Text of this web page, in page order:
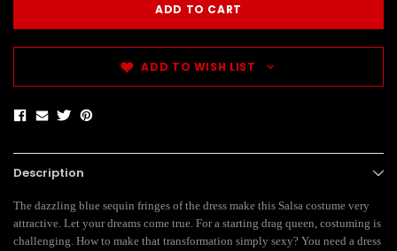
ADD TO WISH LIST
Description
The dazzling blue sequin fringes of the dress make this Salsa costume very
attractive. Let your dreams come true. For a starting drag queen, costuming is
challenging. How to make that transformation simply sexy? You need a dress